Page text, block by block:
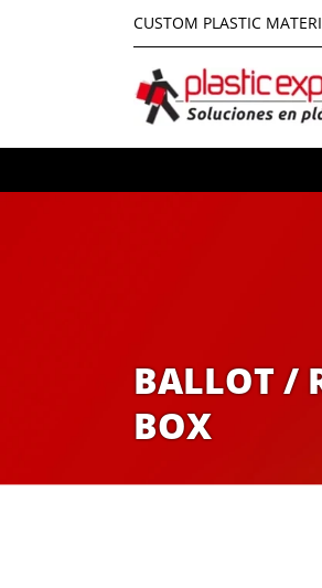
CUSTOM PLASTIC
BALLOT /
BOX